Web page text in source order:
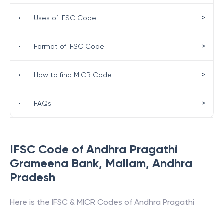
IFSC Code of Andhra Pragathi
Grameena Bank, Mallam, Andhra
Pradesh
Here is the IFSC & MICR Codes of Andhra Pragathi
• Uses of IFSC Code >
• Format of IFSC Code >
• How to find MICR Code >
• FAQs >